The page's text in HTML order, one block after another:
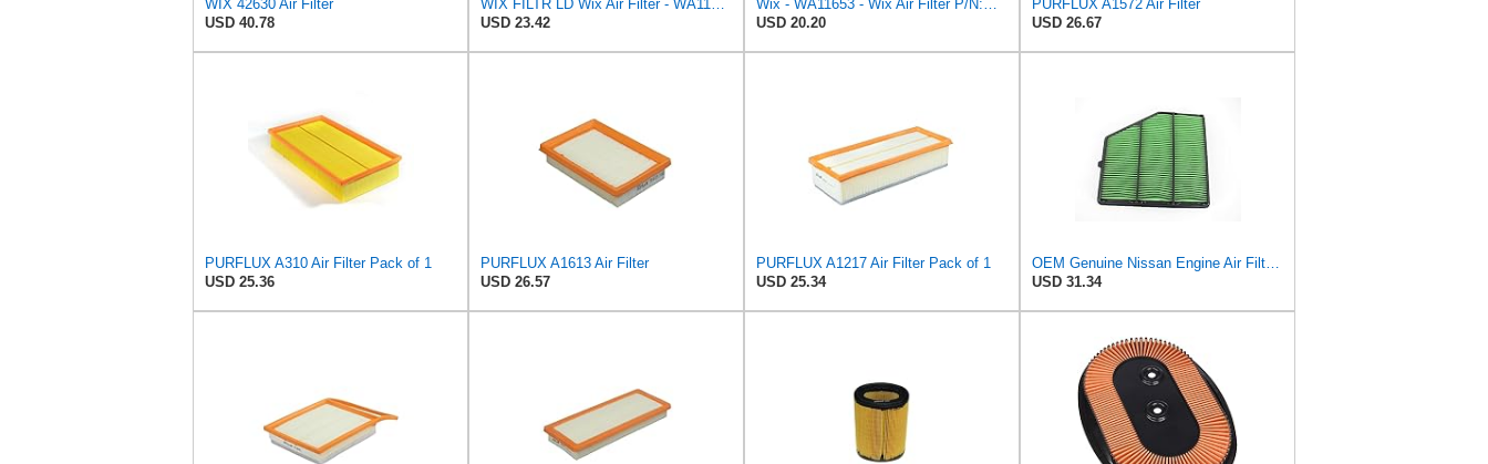
WIX 42630 Air Filter
USD 40.78
USD 23.42
USD 20.20
PURFLUX A1572 Air Filter
USD 26.67
PURFLUX A310 Air Filter Pack of 1
USD 25.36
PURFLUX A1613 Air Filter
USD 26.57
PURFLUX A1217 Air Filter Pack of 1
USD 25.34
USD 31.34